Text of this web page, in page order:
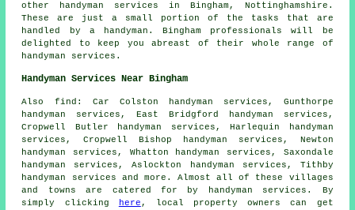
other
handyman services in Bingham, Nottinghamshire .
These are just a small portion of the tasks that are
handled by a handyman. Bingham professionals will be
delighted to keep you abreast of their whole range of
handyman services.
Handyman Services Near Bingham
Also find : Car Colston handyman services, Gunthorpe
handyman services, East Bridgford handyman services,
Cropwell Butler handyman services, Harlequin handyman
services, Cropwell Bishop handyman services, Newton
handyman services, Whatton handyman services, Saxondale
handyman services, Aslockton handyman services, Tithby
handyman services and more. Almost all of these villages
and towns are catered for by
handyman services . By
simply clicking
here , local property owners can get